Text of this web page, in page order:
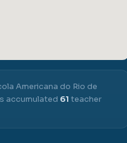
Americana do Rio de
accumulated 61 teacher